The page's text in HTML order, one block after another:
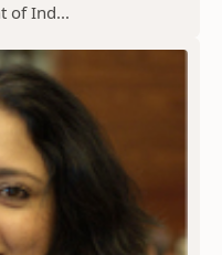
of Ind...